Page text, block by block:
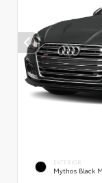
EXTERIOR
Mythos Black